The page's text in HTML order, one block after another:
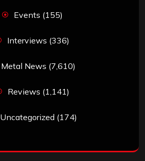
Events (155)
Interviews (336)
Metal News (7,610)
Reviews (1,141)
Uncategorized (174)